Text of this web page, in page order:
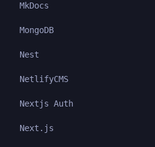
MkDocs
MongoDB
Nest
NetlifyCMS
Nextjs Auth
Next.js